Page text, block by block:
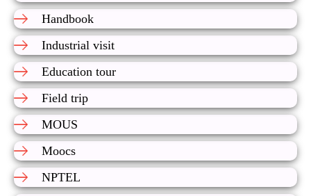
Handbook
Industrial visit
Education tour
Field trip
MOUS
Moocs
NPTEL